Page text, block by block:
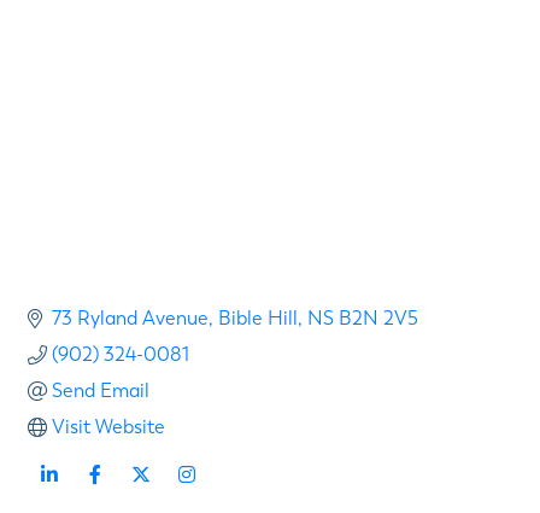
73 Ryland Avenue Bible Hill NS B2N 2V5
(902) 324-0081
Send Email
Visit Website